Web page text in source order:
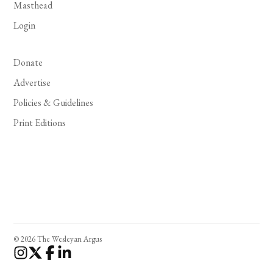
Masthead
Login
Donate
Advertise
Policies & Guidelines
Print Editions
© 2026 The Wesleyan Argus